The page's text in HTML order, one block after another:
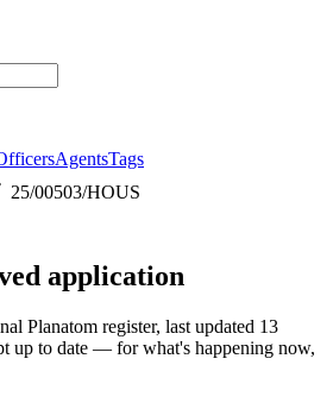
AgentsTags
25/00503/HOUS
application
Planatom register, last updated 13
up to date — for what's happening now,